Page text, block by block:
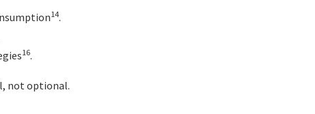
14.
16.
not optional.